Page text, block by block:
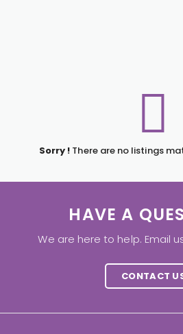
Sorry ! There are no listings
HAVE A
We are here to help. Email
CONTACT